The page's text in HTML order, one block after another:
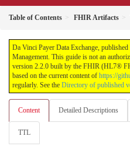
Table of Contents FHIR Artifacts
Da Vinci Payer Data Exchange,
Management. This guide is not an
version 2.2.0 built by the FHIR (HL7®
based on the current content of https://
regularly. See the Directory of published
Content Detailed Descriptions
TTL